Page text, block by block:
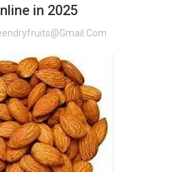
in 2025